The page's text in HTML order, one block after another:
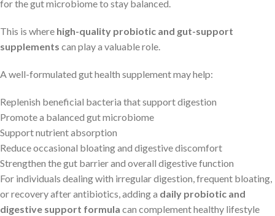
for the gut microbiome to stay balanced.
This is where high-quality probiotic and gut-support
supplements can play a valuable role.
A well-formulated gut health supplement may help:
Replenish beneficial bacteria that support digestion
Promote a balanced gut microbiome
Support nutrient absorption
Reduce occasional bloating and digestive discomfort
Strengthen the gut barrier and overall digestive function
For individuals dealing with irregular digestion, frequent bloating,
or recovery after antibiotics, adding a daily probiotic and
digestive support formula can complement healthy lifestyle